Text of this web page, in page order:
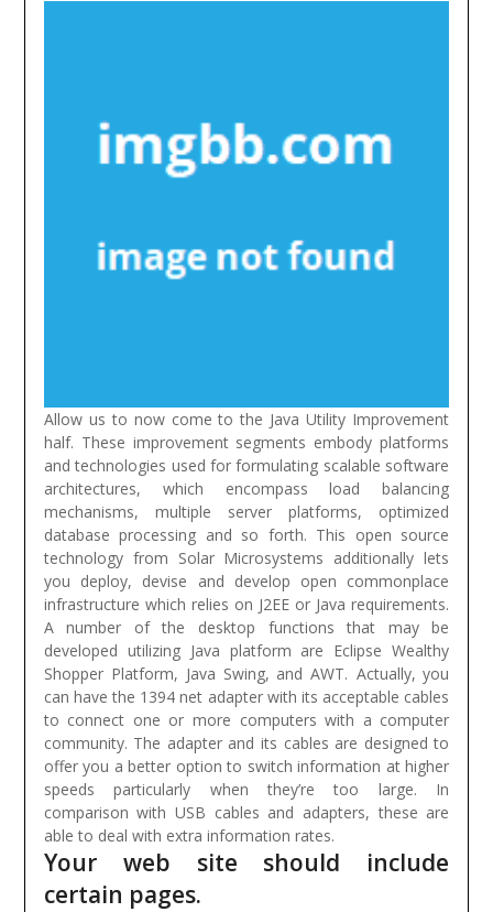
Allow us to now come to the Java Utility Improvement
half. These improvement segments embody platforms
and technologies used for formulating scalable software
architectures, which encompass load balancing
mechanisms, multiple server platforms, optimized
database processing and so forth. This open source
technology from Solar Microsystems additionally lets
you deploy, devise and develop open commonplace
infrastructure which relies on J2EE or Java requirements.
A number of the desktop functions that may be
developed utilizing Java platform are Eclipse Wealthy
Shopper Platform, Java Swing, and AWT. Actually, you
can have the 1394 net adapter with its acceptable cables
to connect one or more computers with a computer
community. The adapter and its cables are designed to
offer you a better option to switch information at higher
speeds particularly when they’re too large. In
comparison with USB cables and adapters, these are
able to deal with extra information rates.
Your web site should include
certain pages.